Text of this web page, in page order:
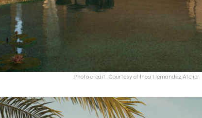
Photo credit: Courtesy of Inca Hernandez Atelier